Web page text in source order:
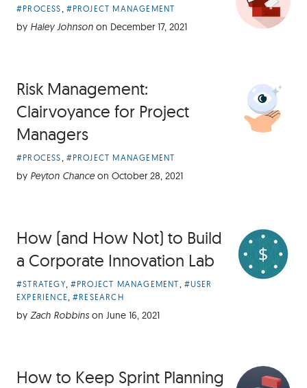
Article
Categories:
#PROCESS, #PROJECT MANAGEMENT
by Haley Johnson on December 17, 2021
Risk Management:
Clairvoyance for Project
Managers
Article
Categories:
#PROCESS, #PROJECT MANAGEMENT
by Peyton Chance on October 28, 2021
How (and How Not) to Build
a Corporate Innovation Lab
Article
Categories:
#STRATEGY, #PROJECT MANAGEMENT, #USER
EXPERIENCE, #RESEARCH
by Zach Robbins on June 16, 2021
How to Keep Sprint Planning